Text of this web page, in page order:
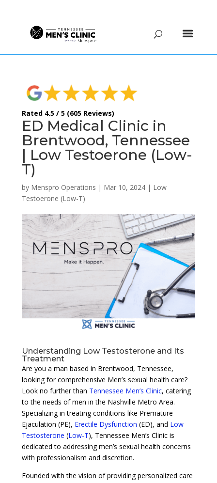
Rated 4.5 / 5 (605 Reviews)
ED Medical Clinic in
Brentwood, Tennessee
| Low Testoerone (Low-
T)
by Menspro Operations | Mar 10, 2024| Low
Testoerone (Low-T)
Understanding Low Testosterone and Its
Treatment
Are you a man based in Brentwood, Tennessee,
looking for comprehensive Men’s sexual health care?
Look no further than Tennessee Men’s Clinic, catering
to the needs of men in the Nashville Metro Area.
Specializing in treating conditions like Premature
Ejaculation (PE), Erectile Dysfunction (ED), and Low
Testosterone (Low-T), Tennessee Men’s Clinic is
dedicated to addressing men’s sexual health concerns
with professionalism and discretion.
Founded with the vision of providing personalized care